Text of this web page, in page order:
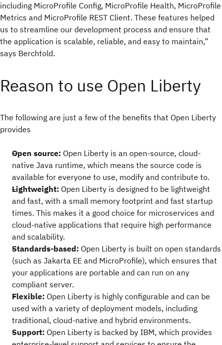
including MicroProfile Config, MicroProfile Health, MicroProfile
Metrics and MicroProfile REST Client. These features helped
us to streamline our development process and ensure that
the application is scalable, reliable, and easy to maintain,”
says Berchtold.
Reason to use Open Liberty
The following are just a few of the benefits that Open Liberty
provides
Open source: Open Liberty is an open-source, cloud-
native Java runtime, which means the source code is
available for everyone to use, modify and contribute to.
Lightweight: Open Liberty is designed to be lightweight
and fast, with a small memory footprint and fast startup
times. This makes it a good choice for microservices and
cloud-native applications that require high performance
and scalability.
Standards-based: Open Liberty is built on open standards
(such as Jakarta EE and MicroProfile), which ensures that
your applications are portable and can run on any
compliant server.
Flexible: Open Liberty is highly configurable and can be
used with a variety of deployment models, including
traditional, cloud-native and hybrid environments.
Support: Open Liberty is backed by IBM, which provides